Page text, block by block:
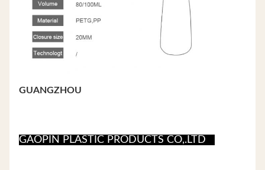
GUANGZHOU
GAOPIN PLASTIC PRODUCTS CO,.LTD